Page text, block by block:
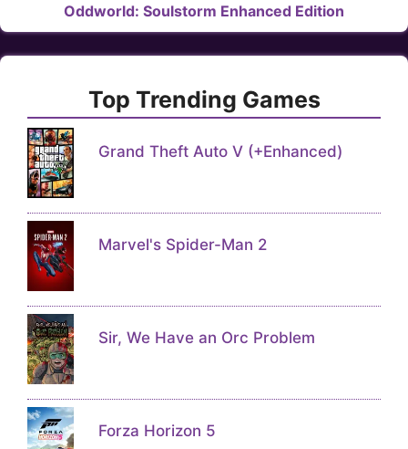
Oddworld: Soulstorm Enhanced Edition
Top Trending Games
Grand Theft Auto V (+Enhanced)
Marvel's Spider-Man 2
Sir, We Have an Orc Problem
Forza Horizon 5